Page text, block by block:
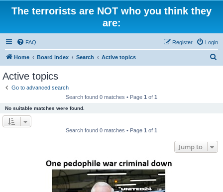
The terrorists are NOT who you think they
are:
FAQ Login
Register
Home Board index Search Active topics
Active topics
Go to advanced search
Search found 0 matches • Page 1 of 1
No suitable matches were found.
Search found 0 matches • Page 1 of 1
Jump to